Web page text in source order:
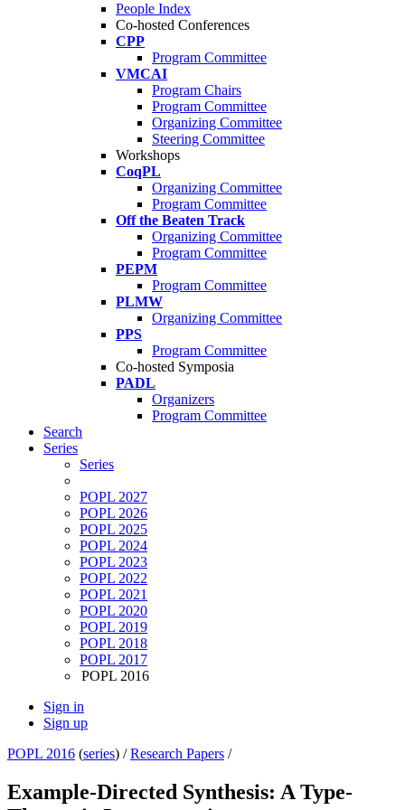
People Index
Co-hosted Conferences
CPP
Program Committee
VMCAI
Program Chairs
Program Committee
Organizing Committee
Steering Committee
Workshops
CoqPL
Organizing Committee
Program Committee
Off the Beaten Track
Organizing Committee
Program Committee
PEPM
Program Committee
PLMW
Organizing Committee
PPS
Program Committee
Co-hosted Symposia
PADL
Organizers
Program Committee
Search
Series
Series
POPL 2027
POPL 2026
POPL 2025
POPL 2024
POPL 2023
POPL 2022
POPL 2021
POPL 2020
POPL 2019
POPL 2018
POPL 2017
POPL 2016
Sign in
Sign up
POPL 2016 (series) /Research Papers /
Example-Directed Synthesis: A Type-